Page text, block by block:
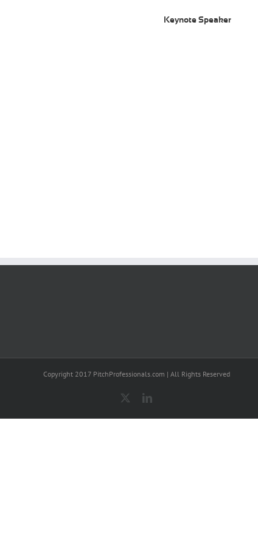
Keynote Speaker
Copyright 2017 PitchProfessionals.com | All Rights Reserved
LinkedIn